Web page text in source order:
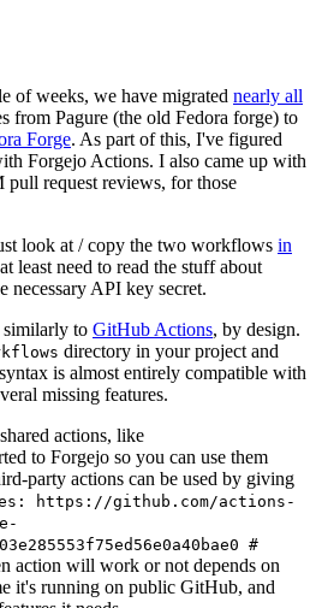
of weeks, we have migrated nearly all
from Pagure (the old Fedora forge) to
Forge. As part of this, I've figured
Forgejo Actions. I also came up with
request reviews, for those
look at / copy the two workflows in
least need to read the stuff about
necessary API key secret.
to GitHub Actions, by design.
directory in your project and
is almost entirely compatible with
missing features.
actions, like
to Forgejo so you can use them
party actions can be used by giving
https://github.com/actions-
#
action will work or not depends on
it's running on public GitHub, and